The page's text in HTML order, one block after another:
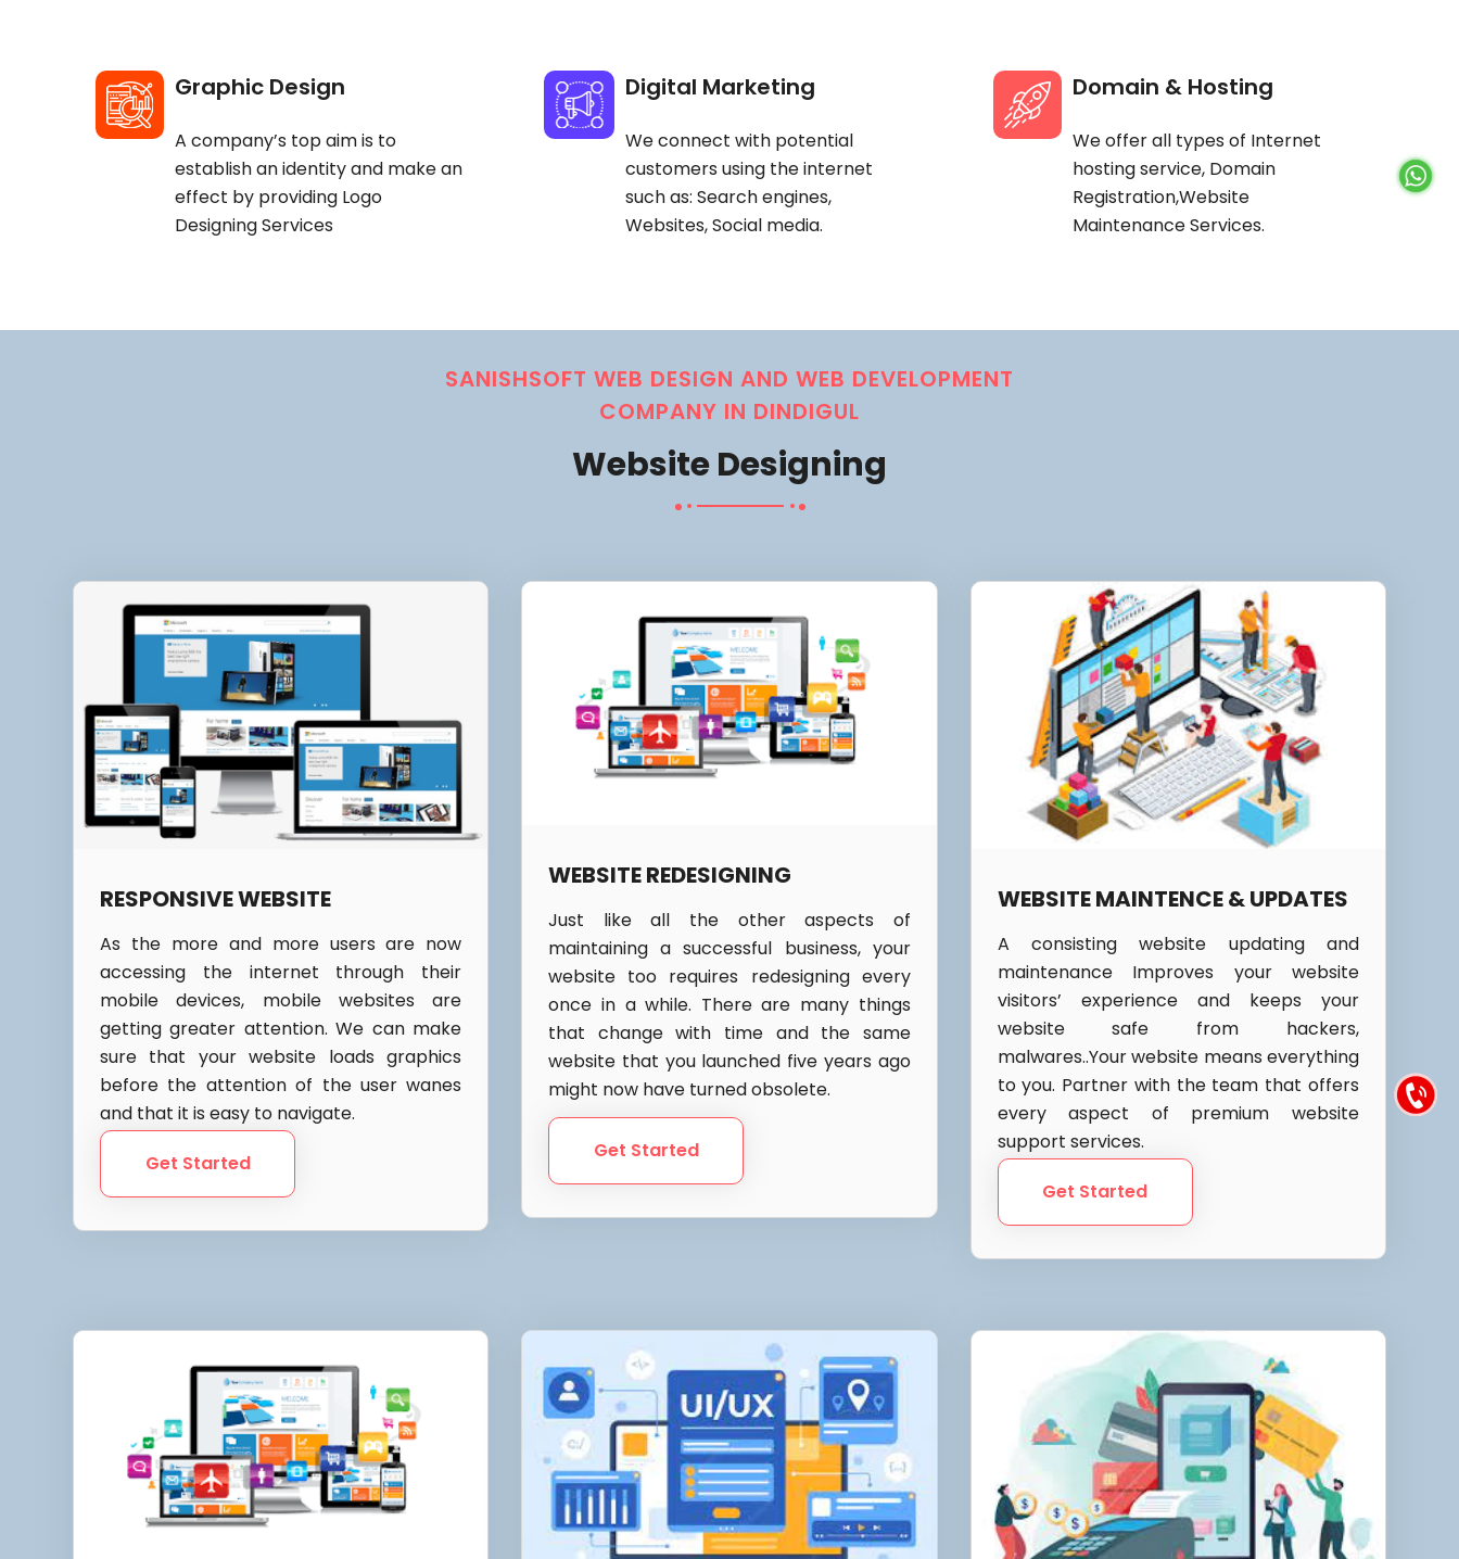
Graphic Design
A company’s top aim is to
establish an identity and make an
effect by providing Logo
Designing Services
Digital Marketing
We connect with potential
customers using the internet
such as: Search engines,
Websites, Social media.
Domain & Hosting
We offer all types of Internet
hosting service, Domain
Registration,Website
Maintenance Services.
SANISHSOFT WEB DESIGN AND WEB DEVELOPMENT
COMPANY IN DINDIGUL
Website Designing
RESPONSIVE WEBSITE
As the more and more users are now
accessing the internet through their
mobile devices, mobile websites are
getting greater attention. We can make
sure that your website loads graphics
before the attention of the user wanes
and that it is easy to navigate.
Get Started
WEBSITE REDESIGNING
Just like all the other aspects of
maintaining a successful business, your
website too requires redesigning every
once in a while. There are many things
that change with time and the same
website that you launched five years ago
might now have turned obsolete.
Get Started
WEBSITE MAINTENCE & UPDATES
A consisting website updating and
maintenance Improves your website
visitors’ experience and keeps your
website safe from hackers,
malwares..Your website means everything
to you. Partner with the team that offers
every aspect of premium website
support services.
Get Started